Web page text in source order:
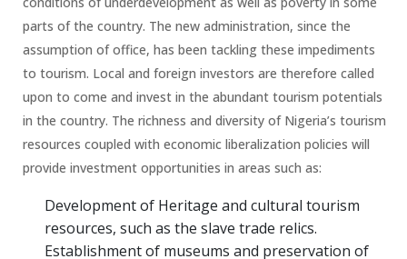
parts of the country. The new administration, since the
assumption of office, has been tackling these impediments
to tourism. Local and foreign investors are therefore called
upon to come and invest in the abundant tourism potentials
in the country. The richness and diversity of Nigeria’s tourism
resources coupled with economic liberalization policies will
provide investment opportunities in areas such as:
Development of Heritage and cultural tourism
resources, such as the slave trade relics.
Establishment of museums and preservation of